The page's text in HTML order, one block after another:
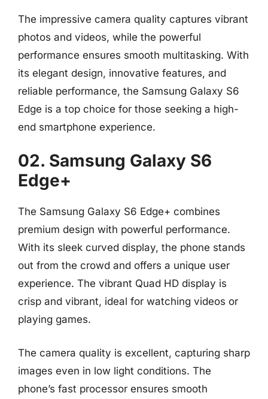
The impressive camera quality captures vibrant
photos and videos, while the powerful
performance ensures smooth multitasking. With
its elegant design, innovative features, and
reliable performance, the Samsung Galaxy S6
Edge is a top choice for those seeking a high-
end smartphone experience.
02. Samsung Galaxy S6
Edge+
The Samsung Galaxy S6 Edge+ combines
premium design with powerful performance.
With its sleek curved display, the phone stands
out from the crowd and offers a unique user
experience. The vibrant Quad HD display is
crisp and vibrant, ideal for watching videos or
playing games.
The camera quality is excellent, capturing sharp
images even in low light conditions. The
phone’s fast processor ensures smooth